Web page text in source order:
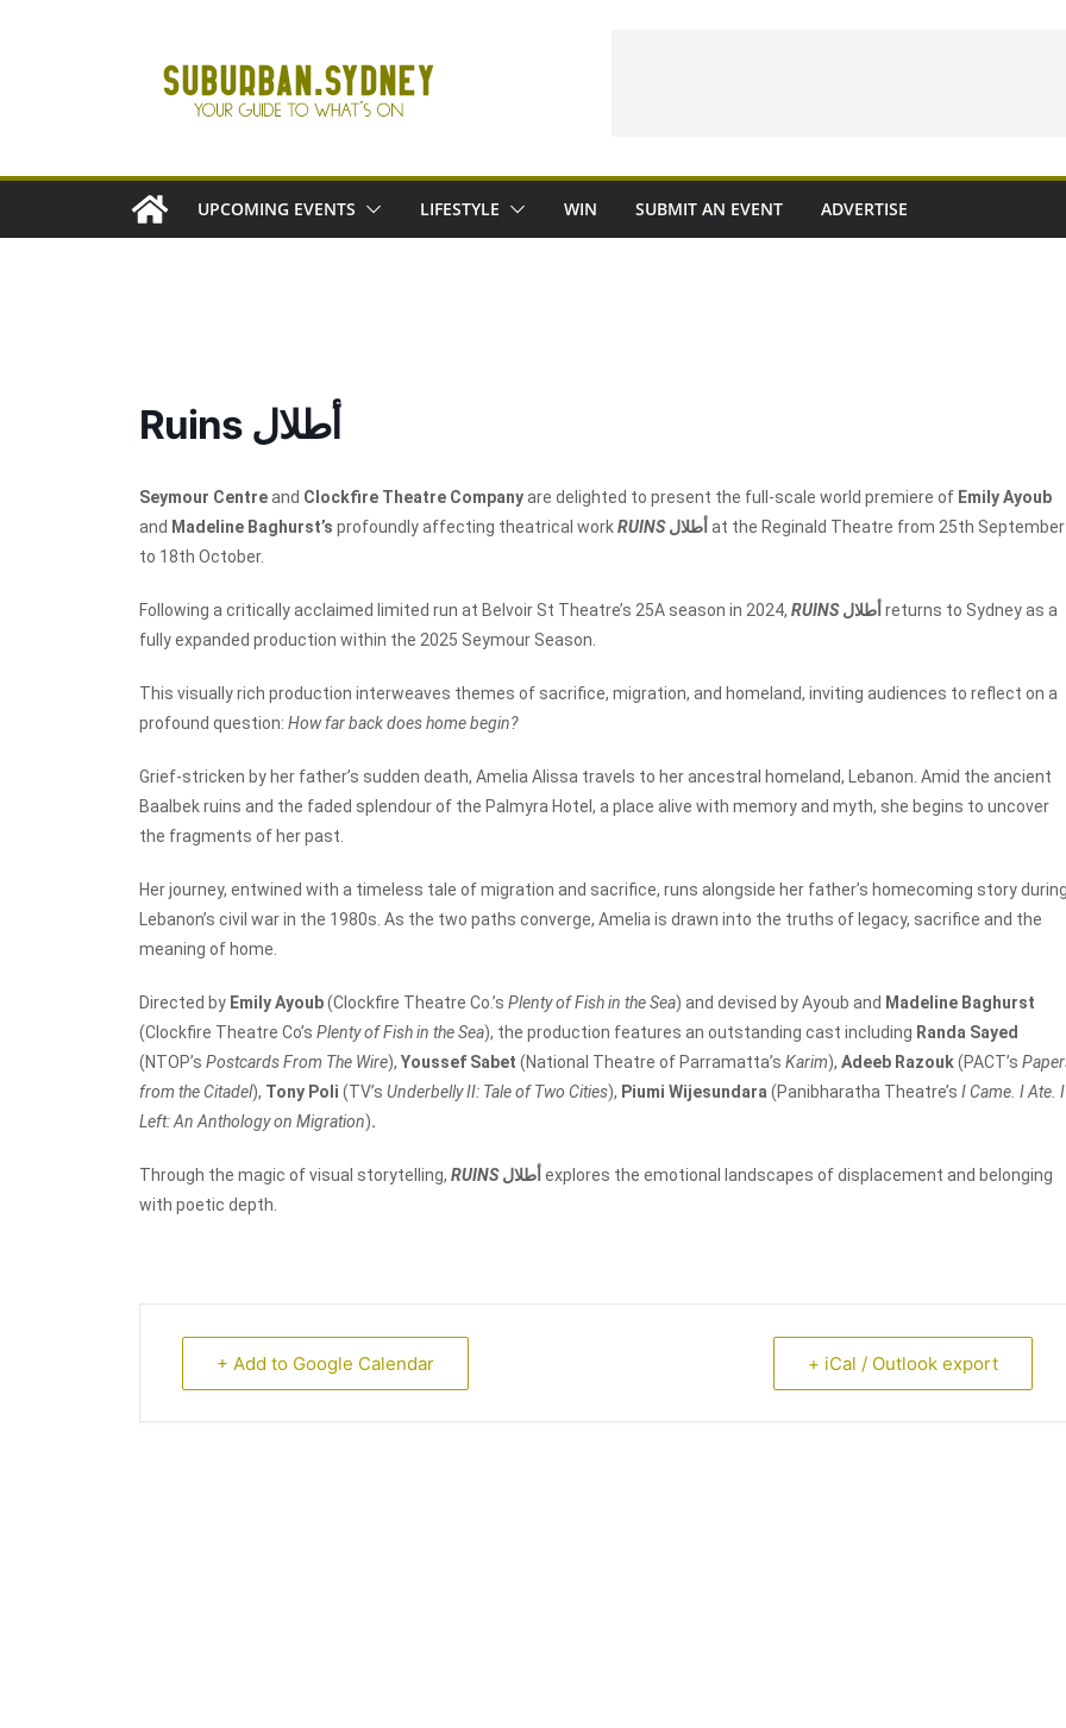
UPCOMING EVENTS LIFESTYLE WIN SUBMIT AN EVENT ADVERTISE
Ruins أطلال
Seymour Centreand Clockfire Theatre Companyare delighted to present the full-scale world premiere of Emily Ayoub
and Madeline Baghurst’s profoundly affecting theatrical workRUINS at the Reginald Theatre from 25th September
to 18th October.
Following a critically acclaimed limited run at Belvoir St Theatre’s 25A season in 2024, RUINS أطلال returns to Sydney as a
fully expanded production within the 2025 Seymour Season.
This visually rich production interweaves themes of sacrifice, migration, and homeland, inviting audiences to reflect on a
profound question: How far back does home begin?
Grief-stricken by her father’s sudden death, Amelia Alissa travels to her ancestral homeland, Lebanon. Amid the ancient
Baalbek ruins and the faded splendour of the Palmyra Hotel, a place alive with memory and myth, she begins to uncover
the fragments of her past.
Her journey, entwined with a timeless tale of migration and sacrifice, runs alongside her father’s homecoming story
Lebanon’s civil war in the 1980s. As the two paths converge, Amelia is drawn into the truths of legacy, sacrifice and the
meaning of home.
Directed by Emily Ayoub(Clockfire Theatre Co.’s Plenty of Fish in the Sea) and devised by Ayoub and Madeline Baghurst
(Clockfire Theatre Co’s Plenty of Fish in the Sea), the production features an outstanding cast including Randa Sayed
(NTOP’s Postcards From The Wire), Youssef Sabet (National Theatre of Parramatta’s Karim), Adeeb Razouk(PACT’s
from the Citadel), Tony Poli (TV’s Underbelly II: Tale of Two Cities), Piumi Wijesundara (Panibharatha Theatre’s I Came. I Ate. I
Left: An Anthology on Migration).
Through the magic of visual storytelling, RUINS أطلال explores the emotional landscapes of displacement and belonging
with poetic depth.
+ Add to Google Calendar + iCal / Outlook export